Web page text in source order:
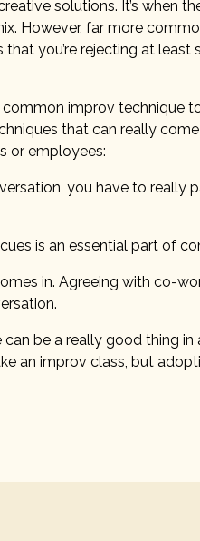
solutions. It’s when
However, far more
that you’re rejecting at
improv technique
that can really
or employees:
you have to really
is an essential part of
in. Agreeing with co-
be a really good thing in
an improv class, but